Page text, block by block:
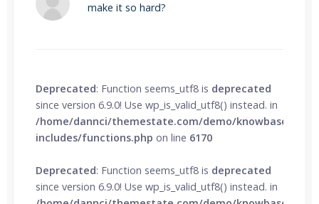
make it so hard?
Deprecated: Function seems_utf8 is deprecated
since version 6.9.0! Use wp_is_valid_utf8() instead. in
/home/dannci/themestate.com/demo/knowbase/wp-
includes/functions.php on line 6170
Deprecated: Function seems_utf8 is deprecated
since version 6.9.0! Use wp_is_valid_utf8() instead. in